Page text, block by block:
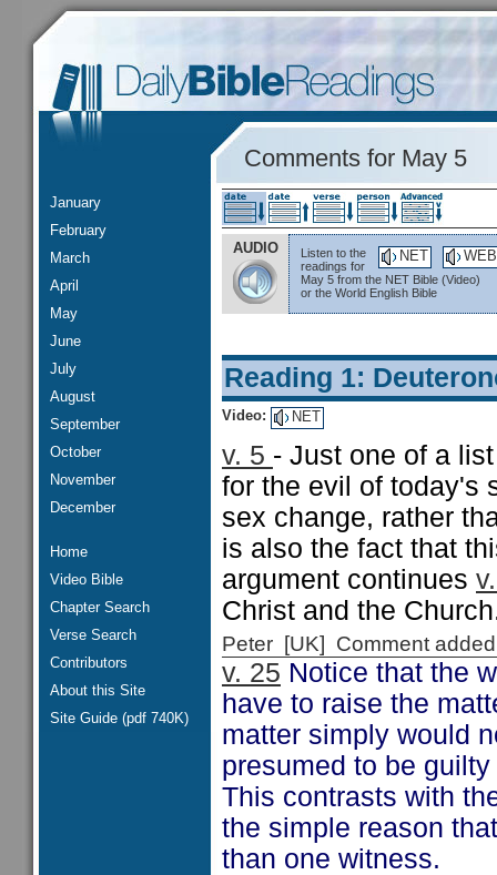
January
February
March
April
May
June
July
August
September
October
November
December
Home
Video Bible
Chapter Search
Verse Search
Contributors
About this Site
Site Guide (pdf 740K)
Comments for May 5
AUDIO WEB
NET
Listen to the
readings for
May 5 from the NET Bible (Video)
or the World English Bible
Reading 1:
Video: NET
v. 5 - Just one of a
for the evil of today's
sex change, rather
is also the fact that
argument continues
Christ and the
Peter [UK] Comment
v. 25 Notice that the
have to raise the
matter simply would
presumed to be
This contrasts with
the simple reason
than one witness.